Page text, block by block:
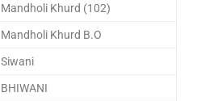
Mandholi Khurd (102)
Mandholi Khurd B.O
Siwani
BHIWANI